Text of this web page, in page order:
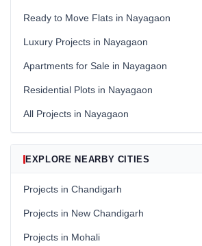
Ready to Move Flats in Nayagaon
Luxury Projects in Nayagaon
Apartments for Sale in Nayagaon
Residential Plots in Nayagaon
All Projects in Nayagaon
EXPLORE NEARBY CITIES
Projects in Chandigarh
Projects in New Chandigarh
Projects in Mohali